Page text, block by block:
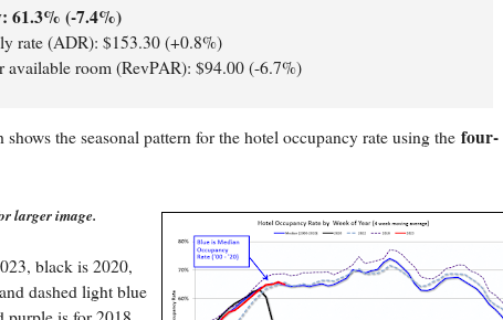
61.3% (-7.4%)
rate (ADR): $153.30 (+0.8%)
available room (RevPAR): $94.00 (-6.7%)
the seasonal pattern for the hotel occupancy rate using the four-
larger image.
black is 2020,
dashed light blue